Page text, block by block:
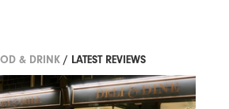
& DRINK / LATEST REVIEWS